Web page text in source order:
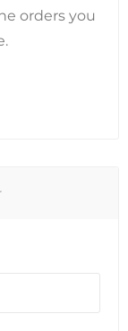
orders you